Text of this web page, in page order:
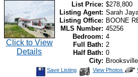
Click to View
Details
List Price: $278,800
Listing Agent: Sarah
Listing Office: BOONE
MLS Number: 45256
Bedroom: 4
Full Bath: 2
Half Bath: 0
City: Brooksville
Save
Save Listing
View
View Photos